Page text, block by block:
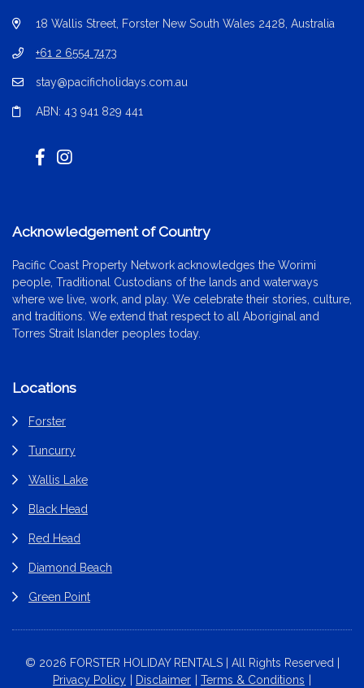
18 Wallis Street, Forster New South Wales 2428, Australia
+61 2 6554 7473
stay@pacificholidays.com.au
ABN: 43 941 829 441
Acknowledgement of Country
Pacific Coast Property Network acknowledges the Worimi
people, Traditional Custodians of the lands and waterways
where we live, work, and play. We celebrate their stories, culture,
and traditions. We extend that respect to all Aboriginal and
Torres Strait Islander peoples today.
Locations
Forster
Tuncurry
Wallis Lake
Black Head
Red Head
Diamond Beach
Green Point
© 2026 FORSTER HOLIDAY RENTALS | All Rights Reserved |
Privacy Policy
Disclaimer Terms & Conditions